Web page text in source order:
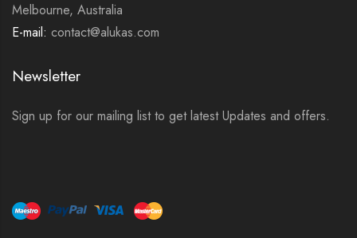
Melbourne, Australia
E-mail: contact@alukas.com
Newsletter
Sign up for our mailing list to get latest Updates and offers.